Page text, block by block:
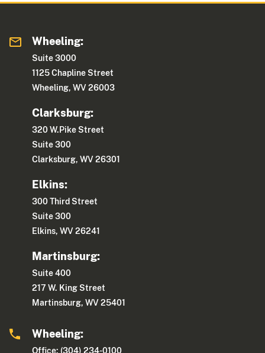
Wheeling:
Suite 3000
1125 Chapline Street
Wheeling, WV 26003
Clarksburg:
320 W.Pike Street
Suite 300
Clarksburg, WV 26301
Elkins:
300 Third Street
Suite 300
Elkins, WV 26241
Martinsburg:
Suite 400
217 W. King Street
Martinsburg, WV 25401
Wheeling:
Office: (304) 234-0100